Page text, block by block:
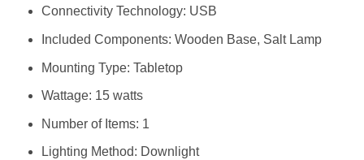
Connectivity Technology: ‎USB
Included Components: ‎Wooden Base, Salt Lamp
Mounting Type: ‎Tabletop
Wattage: ‎15 watts
Number of Items: ‎1
Lighting Method: ‎Downlight